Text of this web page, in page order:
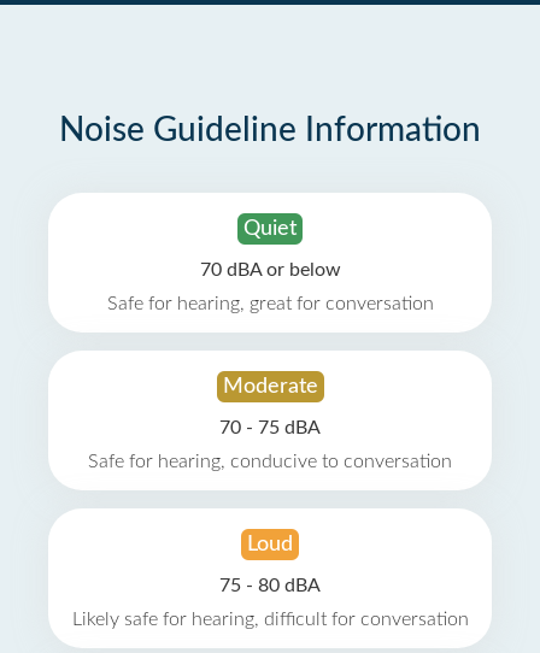
Noise Guideline Information
Quiet
70 dBA or below
Safe for hearing, great for conversation
Moderate
70 - 75 dBA
Safe for hearing, conducive to conversation
Loud
75 - 80 dBA
Likely safe for hearing, difficult for conversation